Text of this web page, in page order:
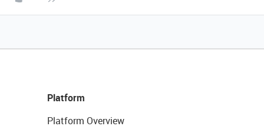
Platform
Platform Overview